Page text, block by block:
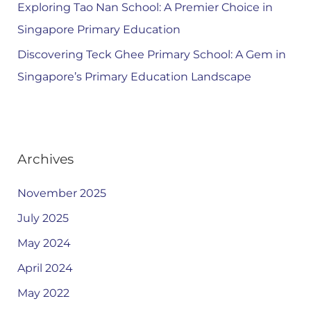
Exploring Tao Nan School: A Premier Choice in
Singapore Primary Education
Discovering Teck Ghee Primary School: A Gem in
Singapore’s Primary Education Landscape
Archives
November 2025
July 2025
May 2024
April 2024
May 2022